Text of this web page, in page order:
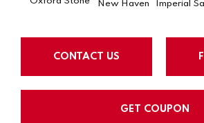
New Haven Imperial
CONTACT US
GET COUPON